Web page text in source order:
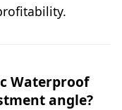
Waterproof
angle?